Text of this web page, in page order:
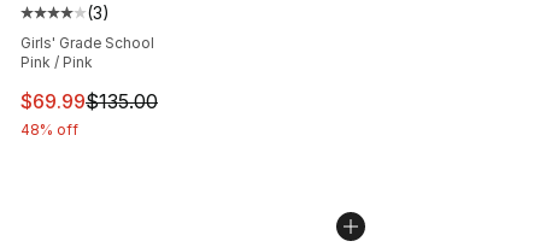
Average customer rating - [4 out of 5 stars], 3 reviews
(3)
Girls' Grade School
Pink / Pink
This item is on sale. Price dropped from $135.00 to
$69.99$135.00
48% off